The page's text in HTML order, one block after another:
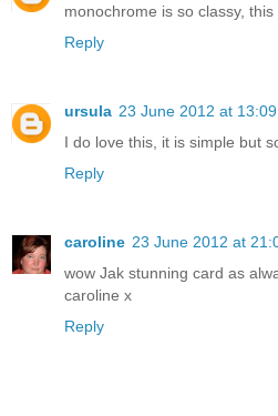
monochrome is so classy,
Reply
ursula 23 June 2012 at 13:09
I do love this, it is simple but
Reply
caroline 23 June 2012 at
wow Jak stunning card as
caroline x
Reply